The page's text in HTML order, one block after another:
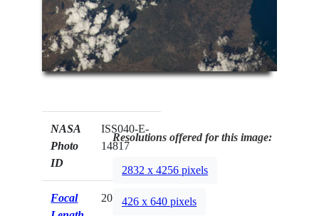
NASA
Photo
ID
ISS040-E-
14817
Focal
200mm
Resolutions offered for this image:
2832 x 4256 pixels
426 x 640 pixels